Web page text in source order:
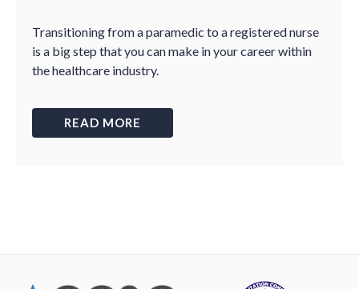
Transitioning from a paramedic to a registered nurse
is a big step that you can make in your career within
the healthcare industry.
READ MORE